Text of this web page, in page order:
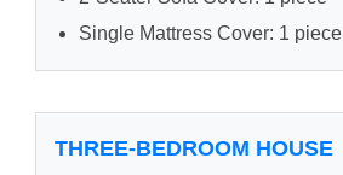
Single Mattress Cover: 1 piece
THREE-BEDROOM HOUSE